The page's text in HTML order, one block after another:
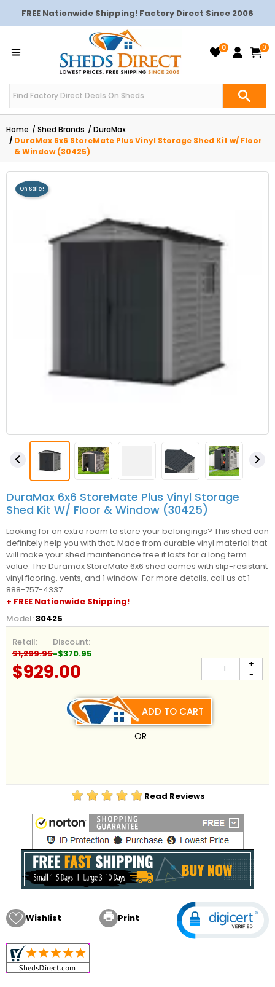
FREE Nationwide Shipping! Factory Direct Since 2006
0 0
Home Shed Brands
DuraMax
DuraMax 6x6 StoreMate Plus Vinyl Storage Shed Kit w/ Floor
& Window (30425)
On Sale!
 
DuraMax 6x6 StoreMate Plus Vinyl Storage
Shed Kit W/ Floor & Window (30425)
Looking for an extra room to store your belongings? This shed can
definitely help you with that. Made from durable vinyl material that
will make your shed maintenance free it lasts for a long term
value. The Duramax StoreMate 6x6 shed comes with slip-resistant
vinyl flooring, vents, and 1 window. For more details, call us at 1-
888-757-4337.
+ FREE Nationwide Shipping!
Model:30425
Retail:
$1,299.95
Discount:
-$370.95
$929.00 -
+
ADD TO CART
OR
Read Reviews
Wishlist  Print